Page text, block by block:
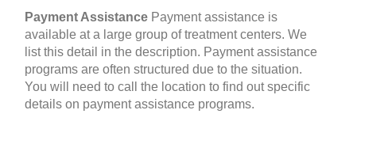
Payment Assistance Payment assistance is
available at a large group of treatment centers. We
list this detail in the description. Payment assistance
programs are often structured due to the situation.
You will need to call the location to find out specific
details on payment assistance programs.